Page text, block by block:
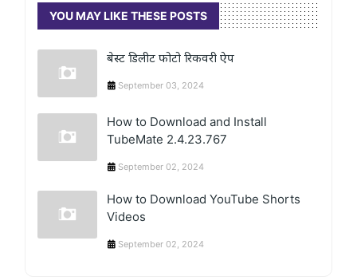
YOU MAY LIKE THESE POSTS
बेस्ट डिलीट फोटो रिकवरी ऐप
September 03, 2024
How to Download and Install
TubeMate 2.4.23.767
September 02, 2024
How to Download YouTube Shorts
Videos
September 02, 2024